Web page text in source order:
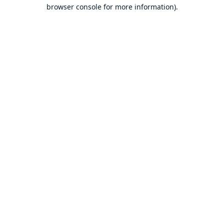
browser console for more information).